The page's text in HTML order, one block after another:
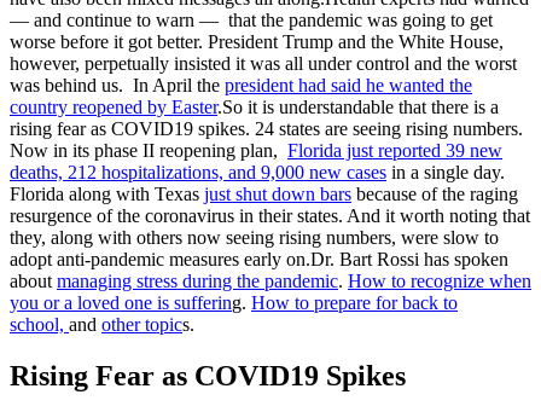
— and continue to warn — that the pandemic was going to get
worse before it got better. President Trump and the White House,
however, perpetually insisted it was all under control and the worst
was behind us. In April the president had said he wanted the
country reopened by Easter.So it is understandable that there is a
rising fear as COVID19 spikes. 24 states are seeing rising numbers.
Now in its phase II reopening plan, Florida just reported 39 new
deaths, 212 hospitalizations, and 9,000 new cases in a single day.
Florida along with Texas just shut down bars because of the raging
resurgence of the coronavirus in their states. And it worth noting that
they, along with others now seeing rising numbers, were slow to
adopt anti-pandemic measures early on.Dr. Bart Rossi has spoken
about managing stress during the pandemic. How to recognize when
you or a loved one is suffering. How to prepare for back to
school, and other topics.
Rising Fear as COVID19 Spikes